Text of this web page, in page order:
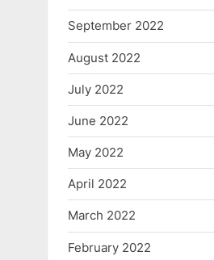
September 2022
August 2022
July 2022
June 2022
May 2022
April 2022
March 2022
February 2022